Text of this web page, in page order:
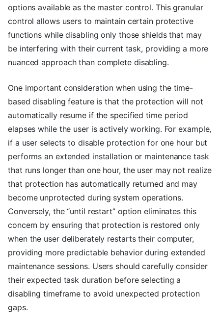
options available as the master control. This granular
control allows users to maintain certain protective
functions while disabling only those shields that may
be interfering with their current task, providing a more
nuanced approach than complete disabling.
One important consideration when using the time-
based disabling feature is that the protection will not
automatically resume if the specified time period
elapses while the user is actively working. For example,
if a user selects to disable protection for one hour but
performs an extended installation or maintenance task
that runs longer than one hour, the user may not realize
that protection has automatically returned and may
become unprotected during system operations.
Conversely, the “until restart” option eliminates this
concern by ensuring that protection is restored only
when the user deliberately restarts their computer,
providing more predictable behavior during extended
maintenance sessions. Users should carefully consider
their expected task duration before selecting a
disabling timeframe to avoid unexpected protection
gaps.